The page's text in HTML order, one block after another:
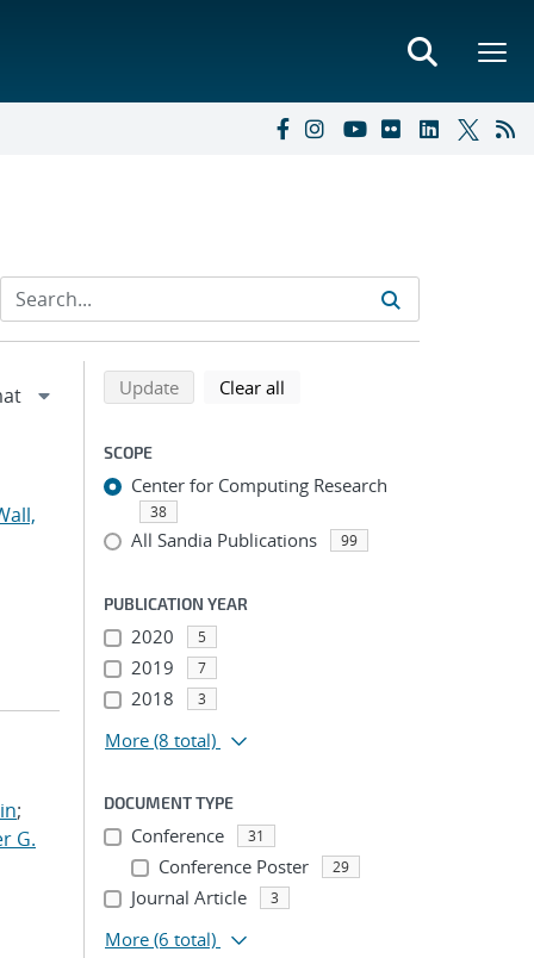
;
G.
Refine search results
Back to top of search results
Updatesearch using selected filters
Clear all
SCOPE
Center for Computing Research
38
All Sandia Publications 99
PUBLICATION YEAR
2020 5
2019 7
2018 3
More (8 total)
DOCUMENT TYPE
Conference 31
Conference Poster 29
Journal Article 3
More (6 total)